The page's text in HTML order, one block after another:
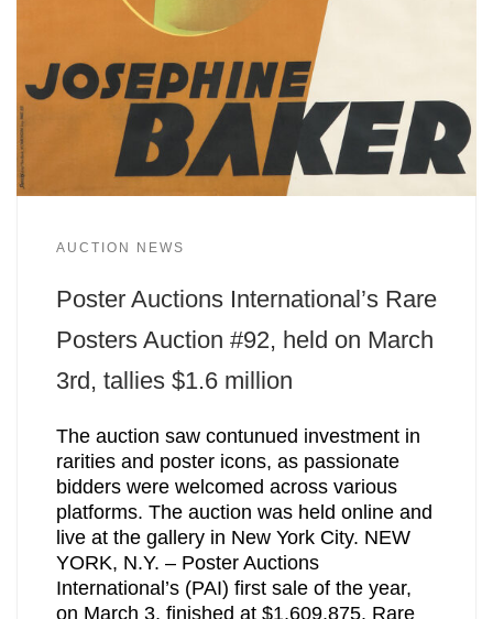
AUCTION NEWS
Poster Auctions International’s Rare
Posters Auction #92, held on March
3rd, tallies $1.6 million
The auction saw contunued investment in
rarities and poster icons, as passionate
bidders were welcomed across various
platforms. The auction was held online and
live at the gallery in New York City. NEW
YORK, N.Y. – Poster Auctions
International’s (PAI) first sale of the year,
on March 3, finished at $1,609,875. Rare